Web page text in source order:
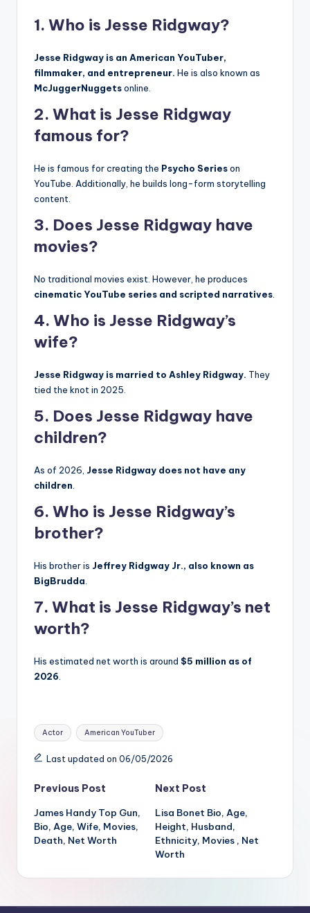
1. Who is Jesse Ridgway?
Jesse Ridgway is an American YouTuber,
filmmaker, and entrepreneur. He is also known as
McJuggerNuggetsonline.
2. What is Jesse Ridgway
famous for?
He is famous for creating the Psycho Serieson
YouTube. Additionally, he builds long-form storytelling
content.
3. Does Jesse Ridgway have
movies?
No traditional movies exist. However, he produces
cinematic YouTube series and scripted narratives
4. Who is Jesse Ridgway’s
wife?
Jesse Ridgway is married to Ashley Ridgway. They
tied the knot in 2025.
5. Does Jesse Ridgway have
children?
As of 2026, Jesse Ridgway does not have any
children
6. Who is Jesse Ridgway’s
brother?
His brother is Jeffrey Ridgway Jr., also known as
BigBrudda
7. What is Jesse Ridgway’s net
worth?
His estimated net worth is around $5 million as of
2026
Tags:
Actor American YouTuber
Last updated on 06/05/2026
Post
navigation
Previous Post
James Handy Top Gun,
Bio, Age, Wife, Movies,
Death, Net Worth
Next Post
Lisa Bonet Bio, Age,
Height, Husband,
Ethnicity, Movies , Net
Worth